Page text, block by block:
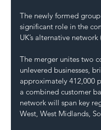
The newly formed
significant role in the
UK’s alternative
The merger unites two
unlevered businesses,
approximately 412,000
a combined customer
network will span key
West, West Midlands,